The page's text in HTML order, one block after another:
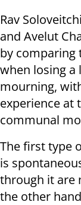
Rav
and Avelut
by comparing
when losing a
mourning,
experience at
communal
The first type
is
through it are
the other